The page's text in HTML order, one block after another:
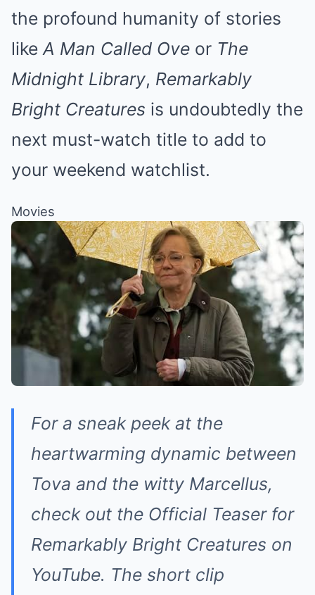
the profound humanity of stories
likeA Man Called Ove or The
Midnight Library, Remarkably
Bright Creatures is undoubtedly the
next must-watch title to add to
your weekend watchlist.
Movies
For a sneak peek at the
heartwarming dynamic between
Tova and the witty Marcellus,
check out the Official Teaser for
Remarkably Bright Creatures on
YouTube. The short clip